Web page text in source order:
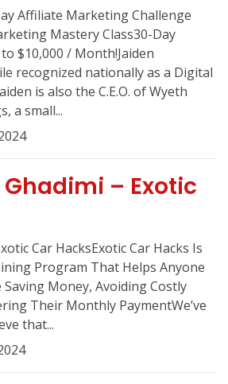
Affiliate Marketing Challenge
Mastery Class30-Day
$10,000 / Month!Jaiden
recognized nationally as a Digital
is also the C.E.O. of Wyeth
a small...
– Exotic
Car HacksExotic Car Hacks Is
Program That Helps Anyone
Saving Money, Avoiding Costly
Their Monthly PaymentWe’ve
that...